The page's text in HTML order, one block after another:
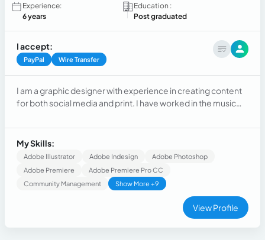
Experience:
6 years
Education :
Post graduated
I accept:
PayPal Wire Transfer
I am a graphic designer with experience in creating content
for both social media and print. I have worked in the music
communication. Additionally, I have experience as a
designer in the real estate sector and creating content for
small brands.
My Skills:
Adobe Illustrator Adobe Indesign
Adobe Photoshop
Adobe Premiere
Adobe Premiere Pro CC
Community Management
Show More +9
View Profile